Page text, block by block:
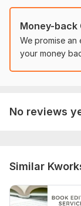
Money-back
We promise
your money
No reviews
Similar